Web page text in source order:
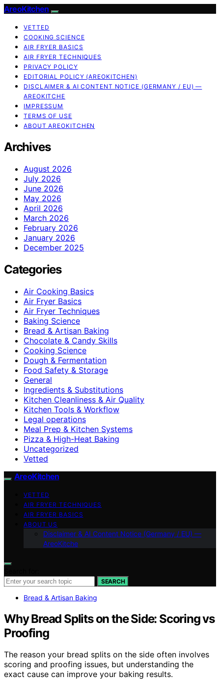
AreoKitchen
VETTED
COOKING SCIENCE
AIR FRYER BASICS
AIR FRYER TECHNIQUES
PRIVACY POLICY
EDITORIAL POLICY (AREOKITCHEN)
DISCLAIMER & AI CONTENT NOTICE (GERMANY / EU) —
AREOKITCHE
IMPRESSUM
TERMS OF USE
ABOUT AREOKITCHEN
Archives
August 2026
July 2026
June 2026
May 2026
April 2026
March 2026
February 2026
January 2026
December 2025
Categories
Air Cooking Basics
Air Fryer Basics
Air Fryer Techniques
Baking Science
Bread & Artisan Baking
Chocolate & Candy Skills
Cooking Science
Dough & Fermentation
Food Safety & Storage
General
Ingredients & Substitutions
Kitchen Cleanliness & Air Quality
Kitchen Tools & Workflow
Legal operations
Meal Prep & Kitchen Systems
Pizza & High-Heat Baking
Uncategorized
Vetted
AreoKitchen
VETTED
AIR FRYER TECHNIQUES
AIR FRYER BASICS
ABOUT US
Disclaimer & AI Content Notice (Germany / EU) —
AreoKitche
SEARCH
Bread & Artisan Baking
Why Bread Splits on the Side: Scoring vs
Proofing
The reason your bread splits on the side often involves
scoring and proofing issues, but understanding the
exact cause can improve your baking results.